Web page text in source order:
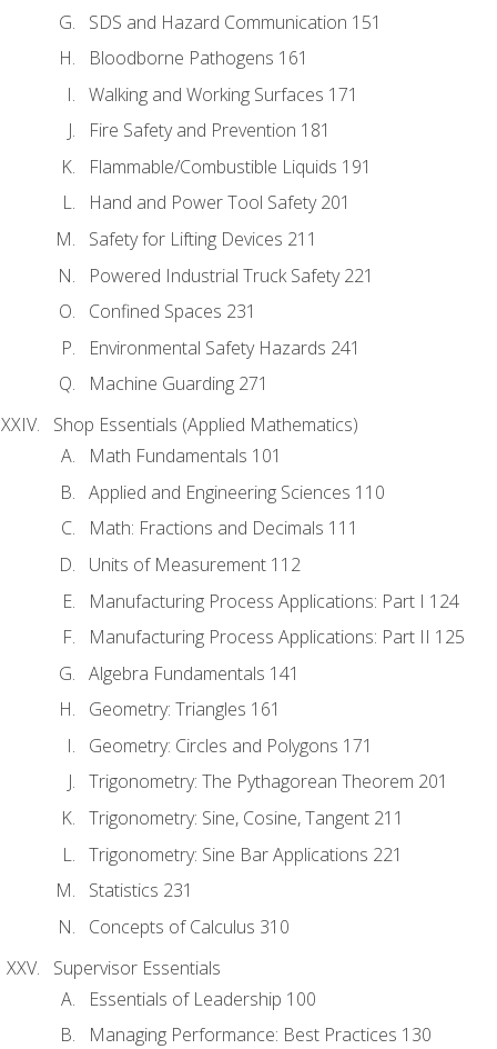
SDS and Hazard Communication 151
Bloodborne Pathogens 161
Walking and Working Surfaces 171
Fire Safety and Prevention 181
Flammable/Combustible Liquids 191
Hand and Power Tool Safety 201
Safety for Lifting Devices 211
Powered Industrial Truck Safety 221
Confined Spaces 231
Environmental Safety Hazards 241
Machine Guarding 271
Shop Essentials (Applied Mathematics)
Math Fundamentals 101
Applied and Engineering Sciences 110
Math: Fractions and Decimals 111
Units of Measurement 112
Manufacturing Process Applications: Part I 124
Manufacturing Process Applications: Part II 125
Algebra Fundamentals 141
Geometry: Triangles 161
Geometry: Circles and Polygons 171
Trigonometry: The Pythagorean Theorem 201
Trigonometry: Sine, Cosine, Tangent 211
Trigonometry: Sine Bar Applications 221
Statistics 231
Concepts of Calculus 310
Supervisor Essentials
Essentials of Leadership 100
Managing Performance: Best Practices 130